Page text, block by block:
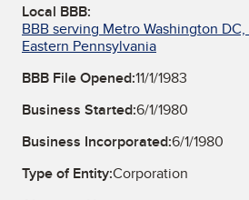
Local BBB:
BBB serving Metro Washington
Eastern Pennsylvania
BBB File Opened:11/1/1983
Business Started:6/1/1980
Business Incorporated:6/1/1980
Type of Entity:Corporation